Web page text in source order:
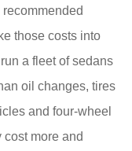
recommended
those costs into
a fleet of sedans
oil changes, tires
and four-wheel
more and